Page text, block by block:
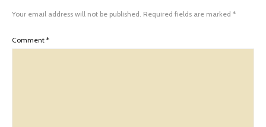
Your email address will not be published. Required fields are marked *
Comment *